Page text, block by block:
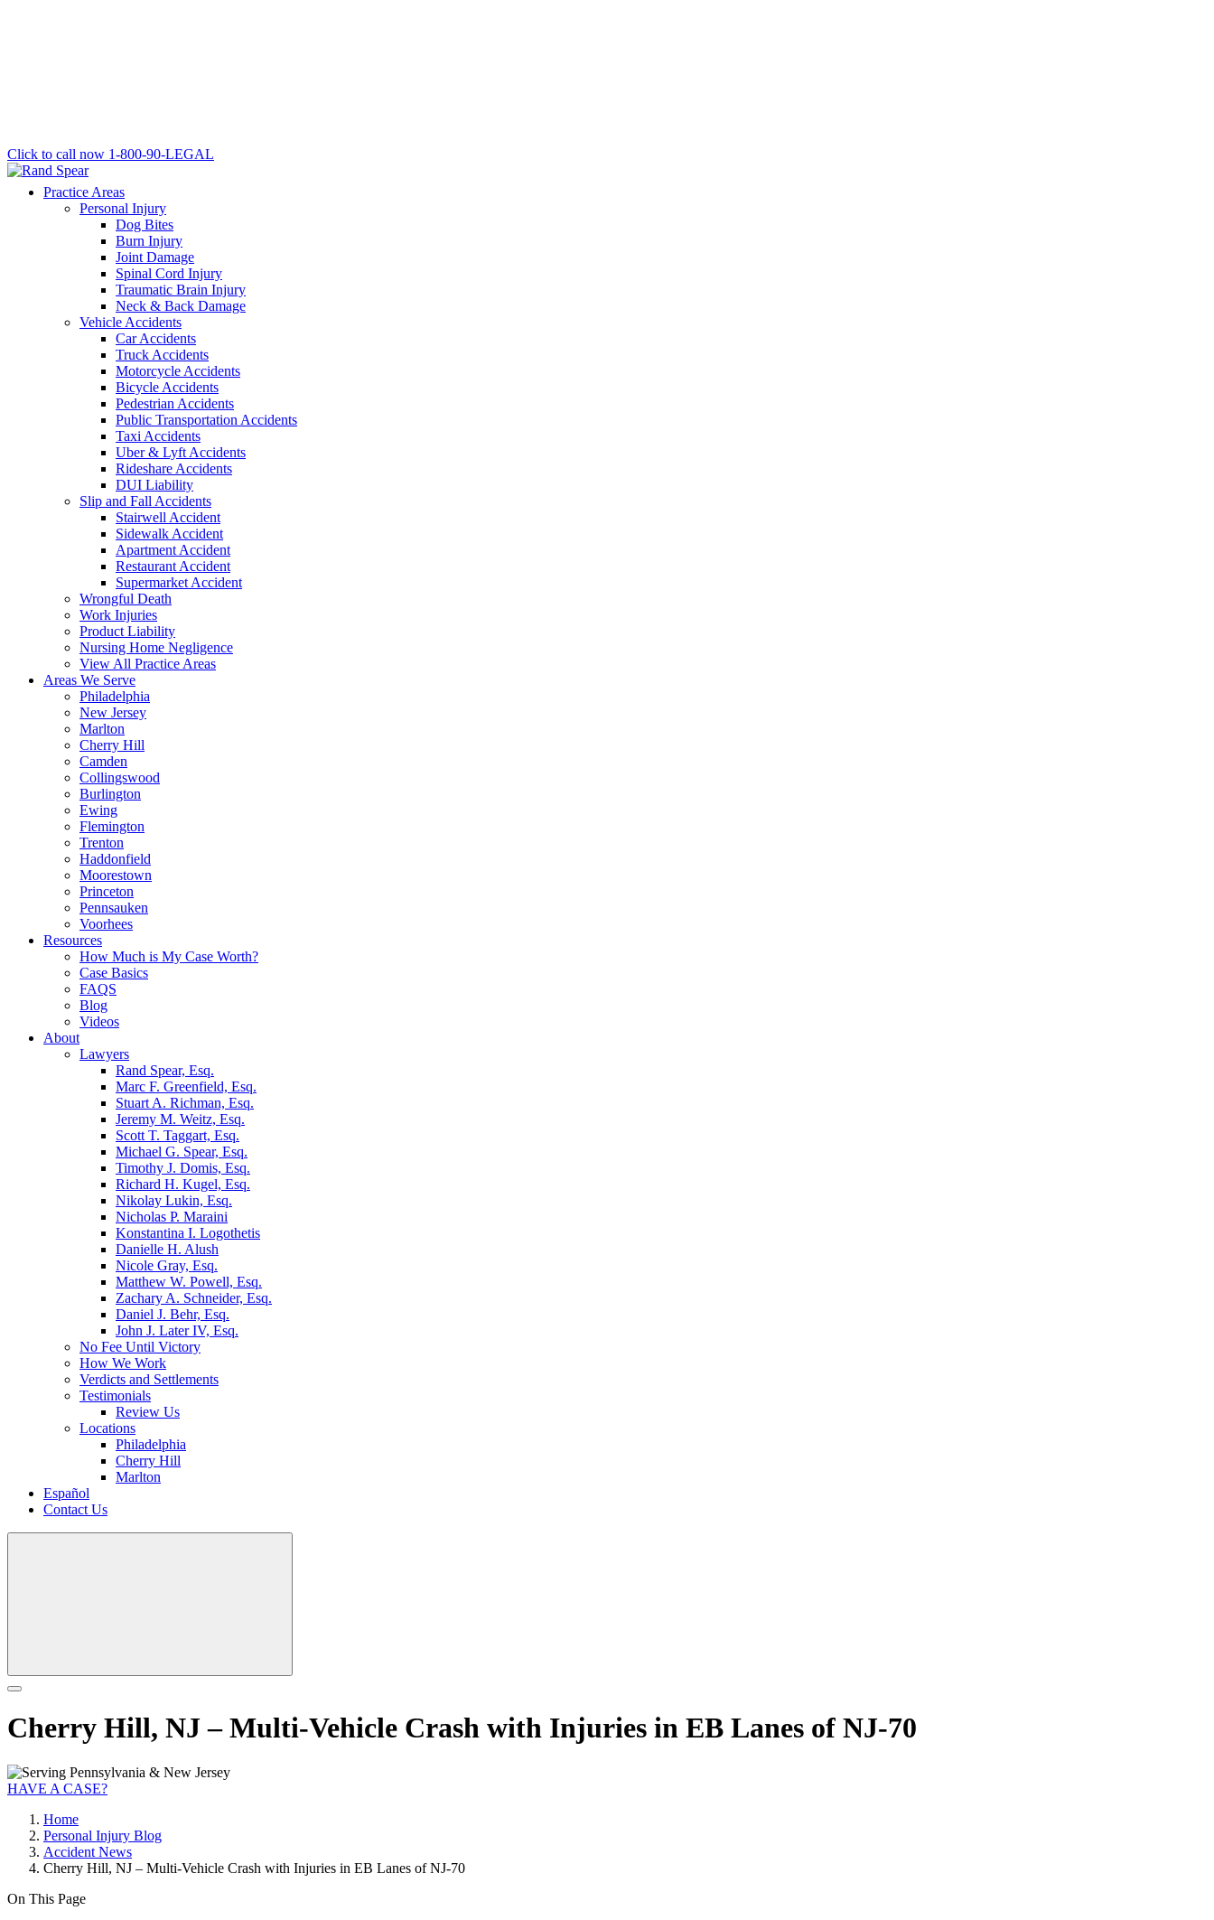
Click to call now 1-800-90-LEGAL
Practice Areas
Personal Injury
Dog Bites
Burn Injury
Joint Damage
Spinal Cord Injury
Traumatic Brain Injury
Neck & Back Damage
Vehicle Accidents
Car Accidents
Truck Accidents
Motorcycle Accidents
Bicycle Accidents
Pedestrian Accidents
Public Transportation Accidents
Taxi Accidents
Uber & Lyft Accidents
Rideshare Accidents
DUI Liability
Slip and Fall Accidents
Stairwell Accident
Sidewalk Accident
Apartment Accident
Restaurant Accident
Supermarket Accident
Wrongful Death
Work Injuries
Product Liability
Nursing Home Negligence
View All Practice Areas
Areas We Serve
Philadelphia
New Jersey
Marlton
Cherry Hill
Camden
Collingswood
Burlington
Ewing
Flemington
Trenton
Haddonfield
Moorestown
Princeton
Pennsauken
Voorhees
Resources
How Much is My Case Worth?
Case Basics
FAQS
Blog
Videos
About
Lawyers
Rand Spear, Esq.
Marc F. Greenfield, Esq.
Stuart A. Richman, Esq.
Jeremy M. Weitz, Esq.
Scott T. Taggart, Esq.
Michael G. Spear, Esq.
Timothy J. Domis, Esq.
Richard H. Kugel, Esq.
Nikolay Lukin, Esq.
Nicholas P. Maraini
Konstantina I. Logothetis
Danielle H. Alush
Nicole Gray, Esq.
Matthew W. Powell, Esq.
Zachary A. Schneider, Esq.
Daniel J. Behr, Esq.
John J. Later IV, Esq.
No Fee Until Victory
How We Work
Verdicts and Settlements
Testimonials
Review Us
Locations
Philadelphia
Cherry Hill
Marlton
Español
Contact Us
Cherry Hill, NJ – Multi-Vehicle Crash with Injuries in EB Lanes of NJ-70
HAVE A CASE?
Home
Personal Injury Blog
Accident News
Cherry Hill, NJ – Multi-Vehicle Crash with Injuries in EB Lanes of NJ-70
On This Page